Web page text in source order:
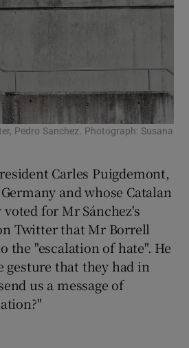
Pedro Sanchez. Photograph: Susana
Carles Puigdemont,
and whose Catalan
for Mr Sánchez's
Twitter that Mr Borrell
the "escalation of hate". He
gesture that they had in
us a message of